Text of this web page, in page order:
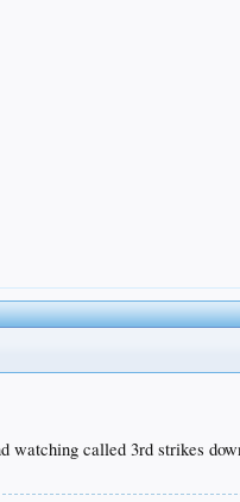
called 3rd strikes